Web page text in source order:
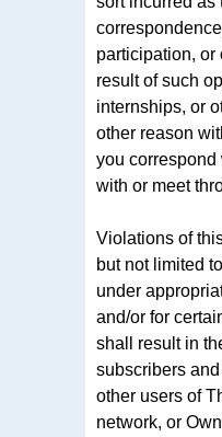
participation, or
result of such
internships, or
other reason
you correspond
with or meet
Violations of
but not limited
under
and/or for
shall result in
subscribers
other users of
network, or